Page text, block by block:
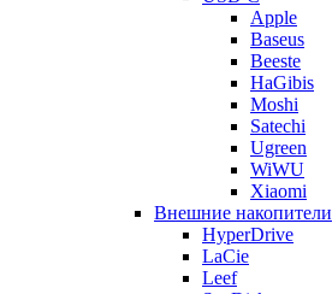
Apple
Baseus
Beeste
HaGibis
Moshi
Satechi
Ugreen
WiWU
Xiaomi
Внешние накопители
HyperDrive
LaCie
Leef